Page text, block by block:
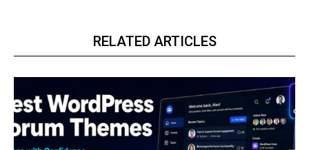
RELATED ARTICLES